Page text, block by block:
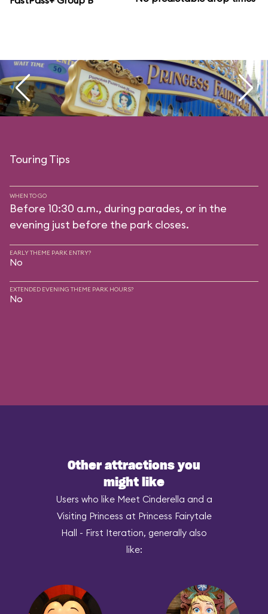
Touring Tips
WHEN TO GO
Before 10:30 a.m., during parades, or in the
evening just before the park closes.
EARLY THEME PARK ENTRY?
No
EXTENDED EVENING THEME PARK HOURS?
No
Other attractions you
might like
Users who like Meet Cinderella and a
Visiting Princess at Princess Fairytale
Hall - First Iteration, generally also
like: